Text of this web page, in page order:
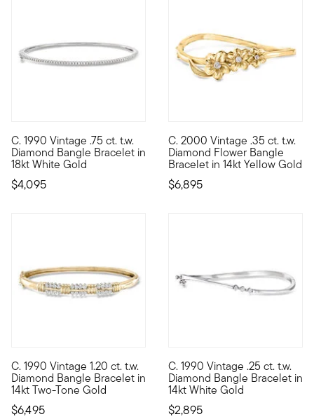
C. 1990 Vintage .75 ct. t.w.
Diamond Bangle Bracelet in
18kt White Gold
$4,095
C. 1990. An iconic heirloom, presented by our Estate
C. 2000 Vintage .35 ct. t.w.
Diamond Flower Bangle
Bracelet in 14kt Yellow Gold
$6,895
C. 2000. Presented by our
C. 1990 Vintage 1.20 ct. t.w.
Diamond Bangle Bracelet in
14kt Two-Tone Gold
$6,495
C. 1990. From our Estate collection, this fantastic 1.20 ct.
C. 1990 Vintage .25 ct. t.w.
Diamond Bangle Bracelet in
14kt White Gold
$2,895
C. 1990. Elegantly designed